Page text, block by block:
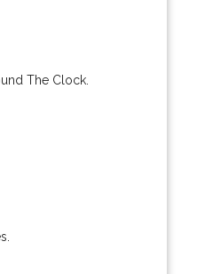
The Clock.